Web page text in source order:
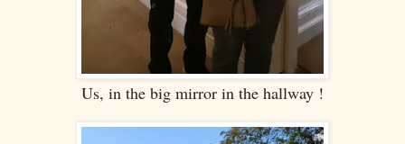
Us, in the big mirror in the hallway !